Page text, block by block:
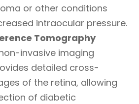
or other conditions
intraocular pressure.
Tomography
invasive imaging
detailed cross-
of the retina, allowing
of diabetic